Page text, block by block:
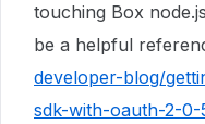
touching Box
be a helpful
developer-blog/
sdk-with-oauth-2-0-